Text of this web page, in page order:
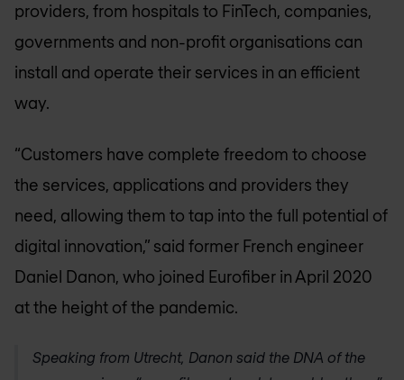
providers, from hospitals to FinTech, companies,
governments and non-profit organisations can
install and operate their services in an efficient
way.
“Customers have complete freedom to choose
the services, applications and providers they
need, allowing them to tap into the full potential of
digital innovation,” said former French engineer
Daniel Danon, who joined Eurofiber in April 2020
at the height of the pandemic.
Speaking from Utrecht, Danon said the DNA of the